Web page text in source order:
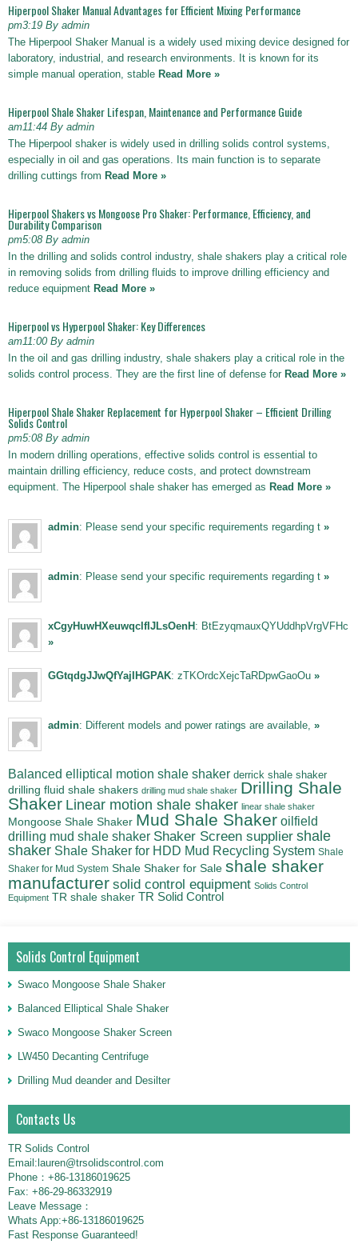
Hiperpool Shaker Manual Advantages for Efficient Mixing Performance
pm3:19 By admin
The Hiperpool Shaker Manual is a widely used mixing device designed for
laboratory, industrial, and research environments. It is known for its
simple manual operation, stable Read More »
Hiperpool Shale Shaker Lifespan, Maintenance and Performance Guide
am11:44 By admin
The Hiperpool shaker is widely used in drilling solids control systems,
especially in oil and gas operations. Its main function is to separate
drilling cuttings from Read More »
Hiperpool Shakers vs Mongoose Pro Shaker: Performance, Efficiency, and
Durability Comparison
pm5:08 By admin
In the drilling and solids control industry, shale shakers play a critical role
in removing solids from drilling fluids to improve drilling efficiency and
reduce equipment Read More »
Hiperpool vs Hyperpool Shaker: Key Differences
am11:00 By admin
In the oil and gas drilling industry, shale shakers play a critical role in the
solids control process. They are the first line of defense for Read More »
Hiperpool Shale Shaker Replacement for Hyperpool Shaker – Efficient Drilling
Solids Control
pm5:08 By admin
In modern drilling operations, effective solids control is essential to
maintain drilling efficiency, reduce costs, and protect downstream
equipment. The Hiperpool shale shaker has emerged as Read More »
admin: Please send your specific requirements regarding t »
admin: Please send your specific requirements regarding t »
xCgyHuwHXeuwqclfIJLsOenH : BtEzyqmauxQYUddhpVrgVFHc
»
GGtqdgJJwQfYajIHGPAK: zTKOrdcXejcTaRDpwGaoOu »
admin: Different models and power ratings are available, »
Balanced elliptical motion shale shaker derrick shale shaker
drilling fluid shale shakers drilling mud shale shaker Drilling Shale
Shaker Linear motion shale shaker linear shale shaker
Mongoose Shale Shaker Mud Shale Shaker oilfield
drilling mud shale shaker Shaker Screen supplier shale
shaker Shale Shaker for HDD Mud Recycling System Shale
Shaker for Mud System Shale Shaker for Sale shale shaker
manufacturer solid control equipment Solids Control
Equipment TR shale shaker TR Solid Control
Solids Control Equipment
Swaco Mongoose Shale Shaker
Balanced Elliptical Shale Shaker
Swaco Mongoose Shaker Screen
LW450 Decanting Centrifuge
Drilling Mud deander and Desilter
Contacts Us
TR Solids Control
Email:lauren@trsolidscontrol.com
Phone：+86-13186019625
Fax: +86-29-86332919
Leave Message：
Whats App:+86-13186019625
Fast Response Guaranteed!